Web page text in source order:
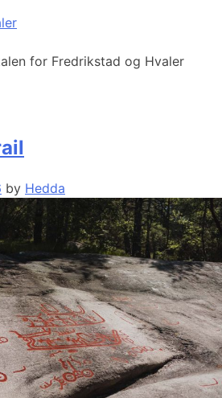
for Fredrikstad og Hvaler
by Hedda